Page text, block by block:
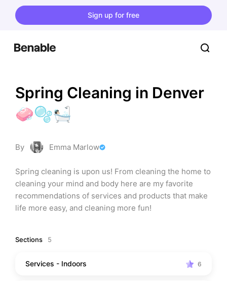
Sign up for free
Spring Cleaning in Denver
🧼🫧🛀🏻
By Emma Marlow
Spring cleaning is upon us! From cleaning the home to
cleaning your mind and body here are my favorite
recommendations of services and products that make
life more easy, and cleaning more fun!
Sections 5
Services - Indoors 6